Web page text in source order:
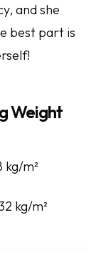
and she
best part is
Weight
kg/m²
kg/m²